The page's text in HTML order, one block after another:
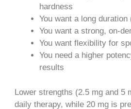
hardness
You want a long
You want a strong, on-
You want flexibility for
You need a higher
results
Lower strengths (2.5 mg and 5
daily therapy, while 20 mg is